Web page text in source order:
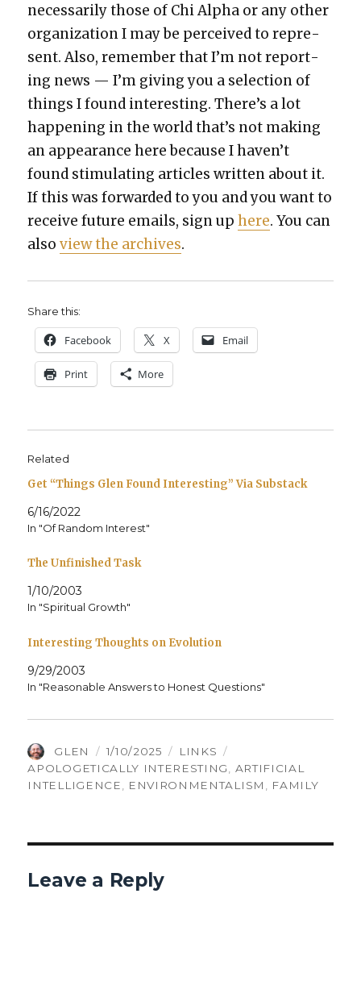
nec­es­sar­i­ly those of Chi Alpha or any oth­er
orga­ni­za­tion I may be per­ceived to rep­re­
sent. Also, remem­ber that I’m not report­
ing news — I’m giv­ing you a selec­tion of
things I found inter­est­ing. There’s a lot
hap­pen­ing in the world that’s not mak­ing
an appear­ance here because I haven’t
found stim­u­lat­ing arti­cles writ­ten about it.
If this was for­ward­ed to you and you want to
receive future emails, sign uphere. You can
alsoview the archives.
Share this:
Face­book X Email
Print More
Related
Get “Things Glen Found Interesting” Via Substack
6/16/2022
In "Of Random Interest"
The Unfinished Task
1/10/2003
In "Spiritual Growth"
Interesting Thoughts on Evolution
9/29/2003
In "Reasonable Answers to Honest Questions"
AUTHOR
GLEN
POSTED
ON
1/10/2025 CATEGORIES
LINKS
APOLOGETICALLY INTERESTING
ARTIFICIAL
INTELLIGENCE
ENVIRONMENTALISM FAMILY
Leave a Reply